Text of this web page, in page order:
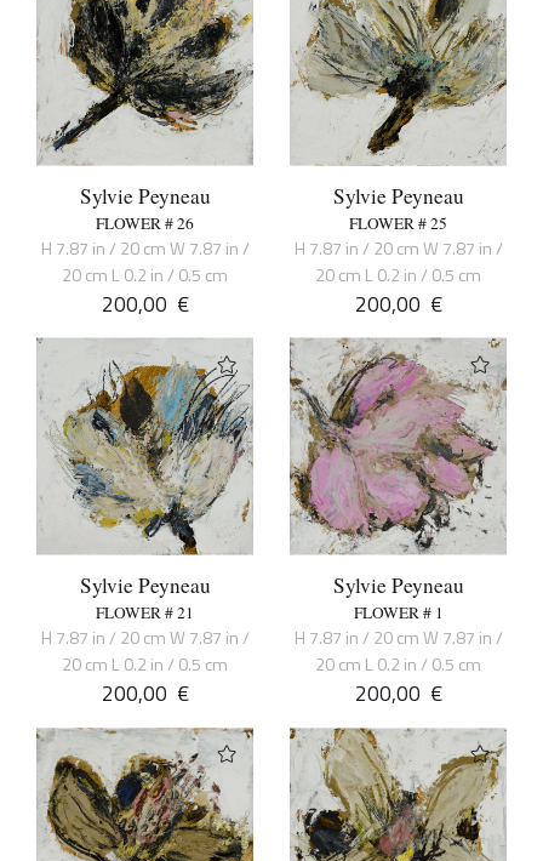
Sylvie Peyneau
FLOWER # 26
H 7.87 in / 20 cm W 7.87 in /
20 cm L 0.2 in / 0.5 cm
200,00 €
Sylvie Peyneau
FLOWER # 25
H 7.87 in / 20 cm W 7.87 in /
20 cm L 0.2 in / 0.5 cm
200,00 €
Sylvie Peyneau
FLOWER # 21
H 7.87 in / 20 cm W 7.87 in /
20 cm L 0.2 in / 0.5 cm
200,00 €
Sylvie Peyneau
FLOWER # 1
H 7.87 in / 20 cm W 7.87 in /
20 cm L 0.2 in / 0.5 cm
200,00 €